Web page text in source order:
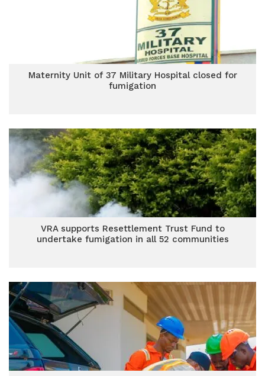
Maternity Unit of 37 Military Hospital closed for
fumigation
VRA supports Resettlement Trust Fund to
undertake fumigation in all 52 communities